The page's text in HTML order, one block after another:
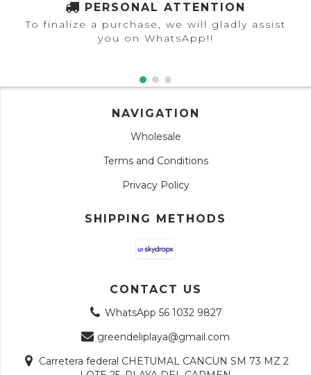
PERSONAL ATTENTION
To finalize a purchase, we will gladly assist
you on WhatsApp!!
NAVIGATION
Wholesale
Terms and Conditions
Privacy Policy
SHIPPING METHODS
CONTACT US
WhatsApp 56 1032 9827
greendeliplaya@gmail.com
Carretera federal CHETUMAL CANCUN SM 73 MZ 2